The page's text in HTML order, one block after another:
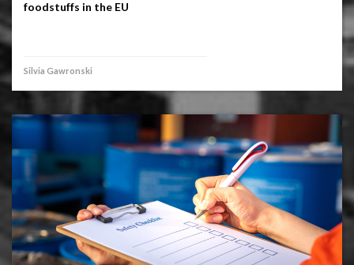
foodstuffs in the EU
Silvia Gawronski